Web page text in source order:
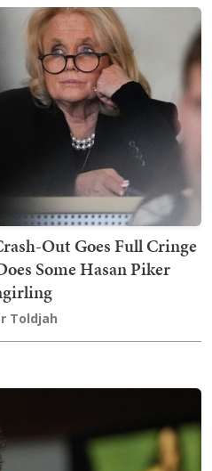
Out Goes Full Cringe
Some Hasan Piker
Toldjah